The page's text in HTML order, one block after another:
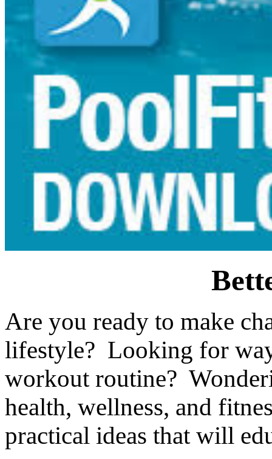
Are you ready to make
lifestyle? Looking for
workout routine?
health, wellness, and
practical ideas that will